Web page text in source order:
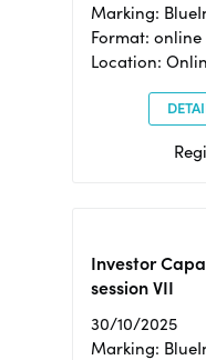
Marking:
Format: online
Location:
Investor
session VII
30/10/2025
Marking: